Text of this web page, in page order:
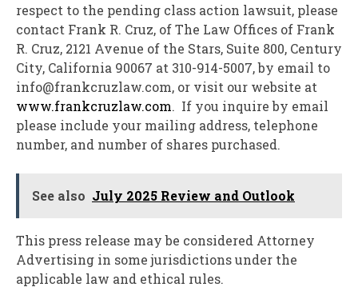
respect to the pending class action lawsuit, please
contact Frank R. Cruz, of The Law Offices of Frank
R. Cruz, 2121 Avenue of the Stars, Suite 800, Century
City, California 90067 at 310-914-5007, by email to
info@frankcruzlaw.com, or visit our website at
www.frankcruzlaw.com. If you inquire by email
please include your mailing address, telephone
number, and number of shares purchased.
See also July 2025 Review and Outlook
This press release may be considered Attorney
Advertising in some jurisdictions under the
applicable law and ethical rules.